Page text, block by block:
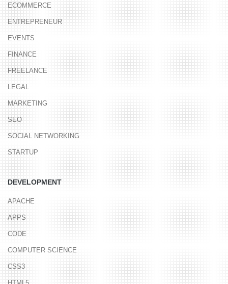
ECOMMERCE
ENTREPRENEUR
EVENTS
FINANCE
FREELANCE
LEGAL
MARKETING
SEO
SOCIAL NETWORKING
STARTUP
DEVELOPMENT
APACHE
APPS
CODE
COMPUTER SCIENCE
CSS3